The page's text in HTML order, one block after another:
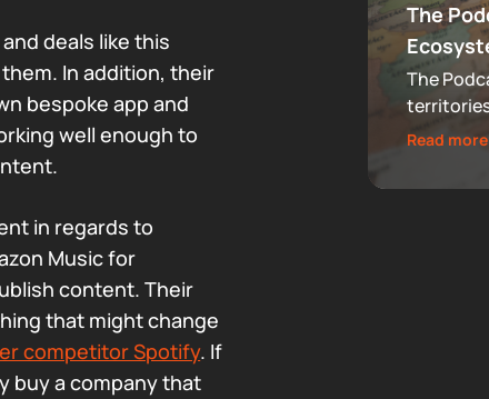
deals like this
In addition, their
bespoke app and
well enough to
in regards to
Music for
content. Their
that might change
competitor Spotify. If
buy a company that
The
The
that now
footprint.
Read more